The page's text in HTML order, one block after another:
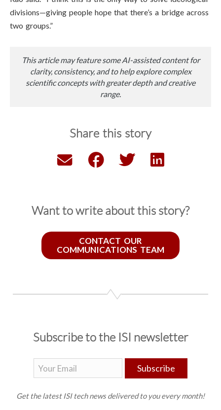
divisions—giving people hope that there’s a bridge across
two groups.”
This article may feature some AI-assisted content for
clarity, consistency, and to help explore complex
scientific concepts with greater depth and creative
range.
Share this story
Want to write about this story?
CONTACT OUR
COMMUNICATIONS TEAM
Subscribe to the ISI newsletter
Subscribe
Get the latest ISI tech news delivered to you every month!